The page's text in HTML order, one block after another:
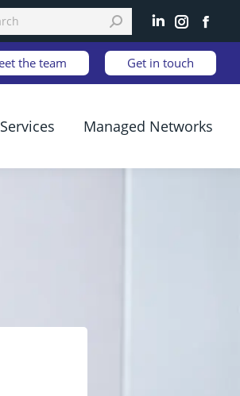
LinkedinInstagram
the team Get in touch
Managed Networks